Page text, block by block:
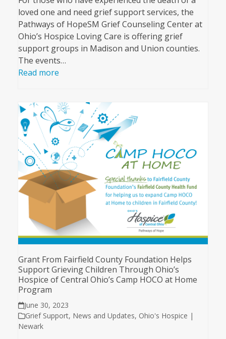
loved one and need grief support services, the
Pathways of HopeSM Grief Counseling Center at
Ohio’s Hospice Loving Care is offering grief
support groups in Madison and Union counties.
The events…
Read more
Grant From Fairfield County Foundation Helps
Support Grieving Children Through Ohio’s
Hospice of Central Ohio’s Camp HOCO at Home
Program
June 30, 2023
Grief Support, News and Updates, Ohio's Hospice |
Newark